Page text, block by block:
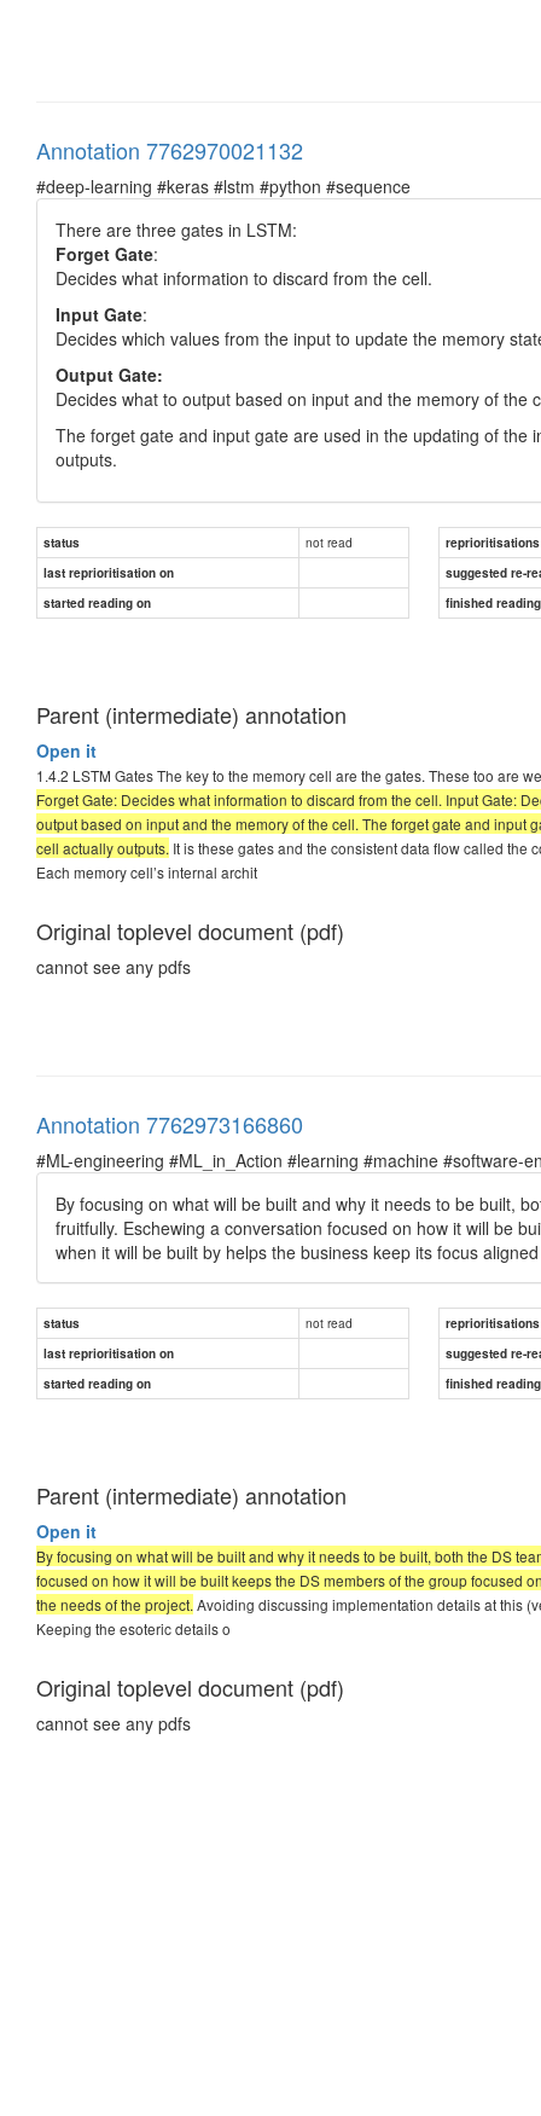
Annotation 7762970021132
#deep-learning #keras #lstm #python #sequence
There are three gates in LSTM:
Forget Gate:
Decides what information to discard from the cell.
Input Gate:
Decides which values from the input to update the memory
Output Gate:
Decides what to output based on input and the memory of the
The forget gate and input gate are used in the updating of
outputs.
status not read
reprioritisations
last reprioritisation on
suggested re-
started reading on
finished
Parent (intermediate) annotation
Open it
1.4.2 LSTM Gates The key to the memory cell are the gates. These too are
Forget Gate: Decides what information to discard from the cell. Input Gate:
output based on input and the memory of the cell. The forget gate and
cell actually outputs. It is these gates and the consistent data flow called
Each memory cell’s internal archit
Original toplevel document (pdf)
cannot see any pdfs
Annotation 7762973166860
#ML-engineering #ML_in_Action #learning #machine #software-
By focusing on what will be built and why it needs to be built,
fruitfully. Eschewing a conversation focused on how it will be
when it will be built by helps the business keep its focus
status not read
reprioritisations
last reprioritisation on
suggested re-
started reading on
finished
Parent (intermediate) annotation
Open it
By focusing on what will be built and why it needs to be built, both the DS
focused on how it will be built keeps the DS members of the group focused
the needs of the project. Avoiding discussing implementation details at this
Keeping the esoteric details o
Original toplevel document (pdf)
cannot see any pdfs